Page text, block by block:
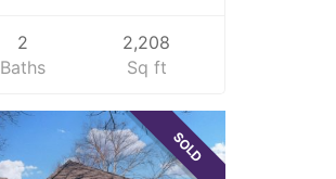
2
Baths
2,208
Sq ft
SOLD